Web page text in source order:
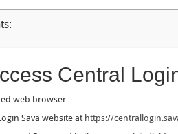
Central
web browser
Sava website at https://